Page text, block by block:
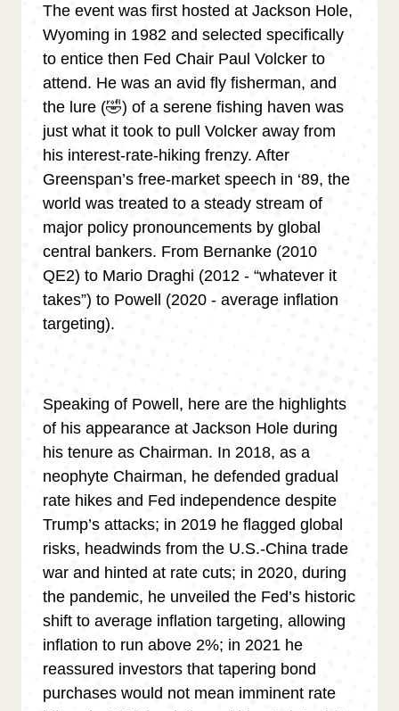
The event was first hosted at Jackson Hole,
Wyoming in 1982 and selected specifically
to entice then Fed Chair Paul Volcker to
attend. He was an avid fly fisherman, and
the lure (🤣) of a serene fishing haven was
just what it took to pull Volcker away from
his interest-rate-hiking frenzy. After
Greenspan’s free-market speech in ‘89, the
world was treated to a steady stream of
major policy pronouncements by global
central bankers. From Bernanke (2010
QE2) to Mario Draghi (2012 - “whatever it
takes”) to Powell (2020 - average inflation
targeting).
Speaking of Powell, here are the highlights
of his appearance at Jackson Hole during
his tenure as Chairman. In 2018, as a
neophyte Chairman, he defended gradual
rate hikes and Fed independence despite
Trump’s attacks; in 2019 he flagged global
risks, headwinds from the U.S.-China trade
war and hinted at rate cuts; in 2020, during
the pandemic, he unveiled the Fed’s historic
shift to average inflation targeting, allowing
inflation to run above 2%; in 2021 he
reassured investors that tapering bond
purchases would not mean imminent rate